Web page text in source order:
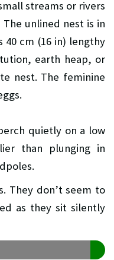
streams or rivers
unlined nest is in
40 cm (16 in) lengthy
earth heap, or
nest. The feminine
quietly on a low
than plunging in
They don’t seem to
as they sit silently